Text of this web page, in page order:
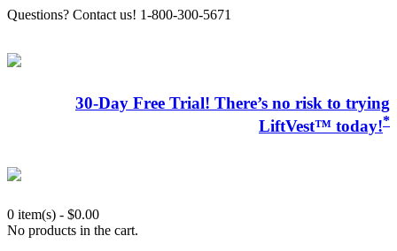
Questions? Contact us! 1-800-300-5671
30-Day Free Trial! There’s no risk to trying
LiftVest™ today!*
0 item(s) - $0.00
No products in the cart.